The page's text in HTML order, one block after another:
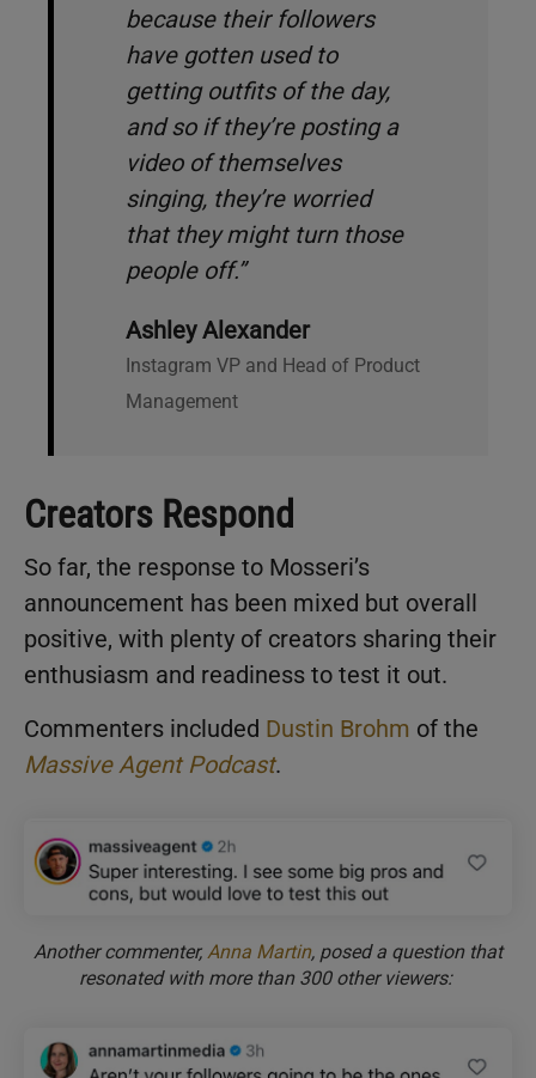
because their followers
have gotten used to
getting outfits of the day,
and so if they’re posting a
video of themselves
singing, they’re worried
that they might turn those
people off.”
Ashley Alexander
Instagram VP and Head of Product
Management
Creators Respond
So far, the response to Mosseri’s
announcement has been mixed but overall
positive, with plenty of creators sharing their
enthusiasm and readiness to test it out.
Commenters included Dustin Brohm of the
Massive Agent Podcast.
Another commenter, Anna Martin, posed a question that
resonated with more than 300 other viewers: